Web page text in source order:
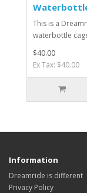
This is a
waterbottle
$40.00
Ex Tax: $40.00
Information
Dreamride is different
Privacy Policy